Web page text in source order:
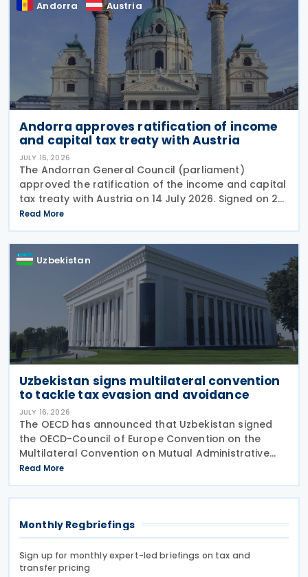
Andorra Austria
Andorra approves ratification of income
and capital tax treaty with Austria
JULY 16, 2026
The Andorran General Council (parliament)
approved the ratification of the income and capital
tax treaty with Austria on 14 July 2026. Signed on 28
May 2026, the treaty applies to Andorra's corporate
income tax, personal income tax, and tax on
Read More
Uzbekistan
Uzbekistan signs multilateral convention
to tackle tax evasion and avoidance
JULY 16, 2026
The OECD has announced that Uzbekistan signed
the OECD-Council of Europe Convention on the
Multilateral Convention on Mutual Administrative
Assistance in Tax Matters (the Convention) as
amended by the 2010 Protocol, on 15 July 2026. The
Read More
Monthly Regbriefings
Sign up for monthly expert-led briefings on tax and
transfer pricing